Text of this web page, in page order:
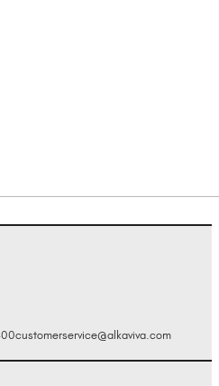
customerservice@alkaviva.com